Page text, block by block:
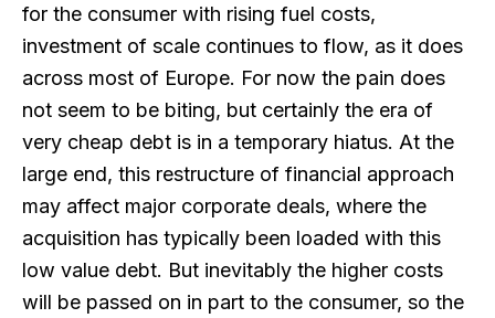
for the consumer with rising fuel costs,
investment of scale continues to flow, as it does
across most of Europe. For now the pain does
not seem to be biting, but certainly the era of
very cheap debt is in a temporary hiatus. At the
large end, this restructure of financial approach
may affect major corporate deals, where the
acquisition has typically been loaded with this
low value debt. But inevitably the higher costs
will be passed on in part to the consumer, so the